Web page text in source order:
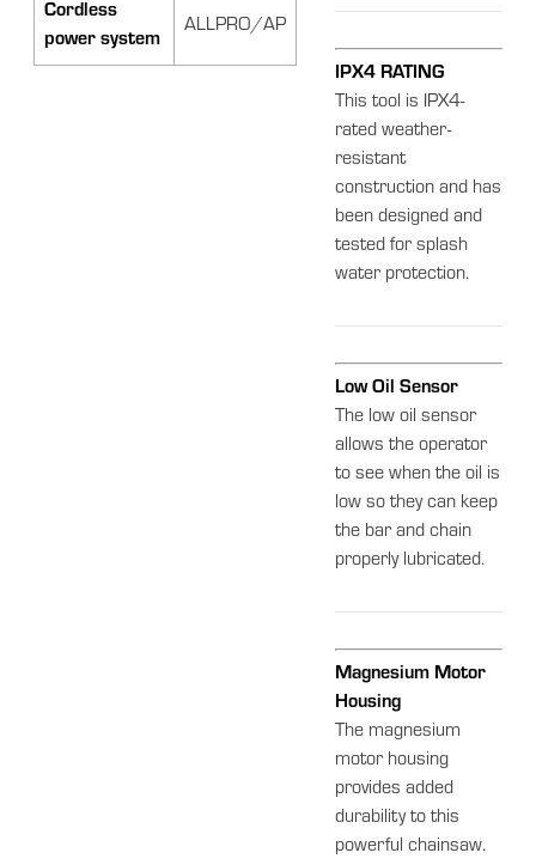
Cordless
power system
ALLPRO/AP
IPX4 RATING
This tool is IPX4-
rated weather-
resistant
construction and has
been designed and
tested for splash
water protection.
Low Oil Sensor
The low oil sensor
allows the operator
to see when the oil is
low so they can keep
the bar and chain
properly lubricated.
Magnesium Motor
Housing
The magnesium
motor housing
provides added
durability to this
powerful chainsaw.